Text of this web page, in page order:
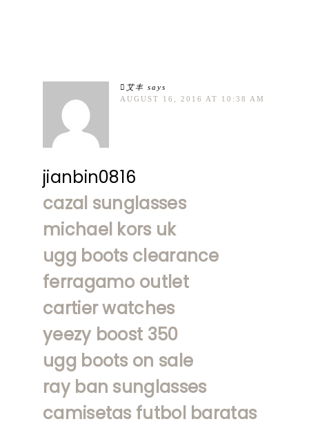
艾丰 says
AUGUST 16, 2016 AT 10:38 AM
jianbin0816
cazal sunglasses
michael kors uk
ugg boots clearance
ferragamo outlet
cartier watches
yeezy boost 350
ugg boots on sale
ray ban sunglasses
camisetas futbol baratas